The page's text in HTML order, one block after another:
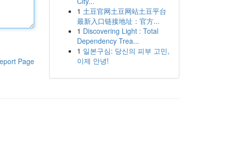
Page
1 土豆官网土豆网站土豆平台
最新入口链接地址：官方...
1 Discovering Light : Total
Dependency Trea...
1 일본구심: 당신의 피부 고민,
이제 안녕!